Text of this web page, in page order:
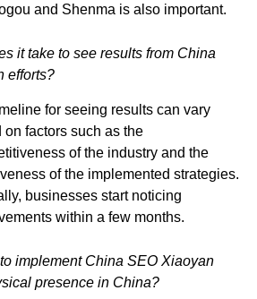
and Shenma is also important.
it take to see results from China
efforts?
for seeing results can vary
on factors such as the
of the industry and the
of the implemented strategies.
businesses start noticing
within a few months.
implement China SEO Xiaoyan
presence in China?